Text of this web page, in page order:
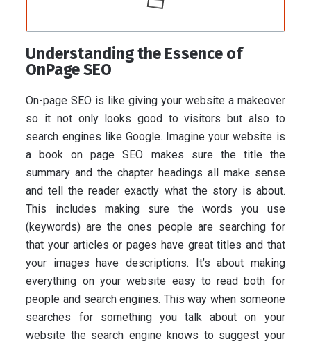
Understanding the Essence of
OnPage SEO
On-page SEO is like giving your website a makeover
so it not only looks good to visitors but also to
search engines like Google. Imagine your website is
a book on page SEO makes sure the title the
summary and the chapter headings all make sense
and tell the reader exactly what the story is about.
This includes making sure the words you use
(keywords) are the ones people are searching for
that your articles or pages have great titles and that
your images have descriptions. It’s about making
everything on your website easy to read both for
people and search engines. This way when someone
searches for something you talk about on your
website the search engine knows to suggest your